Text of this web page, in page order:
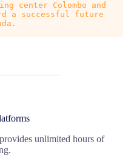
center Colombo and
a successful future
unlimited hours of